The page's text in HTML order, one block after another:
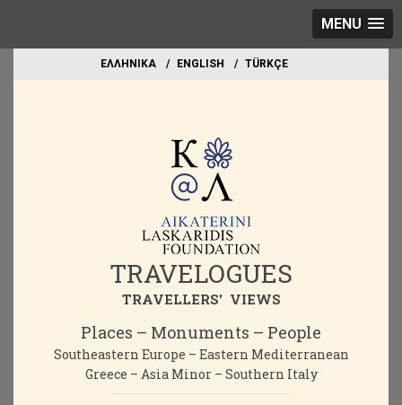
MENU
EΛΛΗΝΙΚΑ ΕΝGLISH TÜRKÇE
TRAVELOGUES
TRAVELLERS' VIEWS
Places – Monuments – People
Southeastern Europe – Eastern Mediterranean
Greece – Asia Minor – Southern Italy